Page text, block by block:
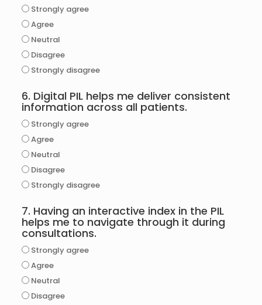
Strongly agree
Agree
Neutral
Disagree
Strongly disagree
6. Digital PIL helps me deliver consistent
information across all patients.
Strongly agree
Agree
Neutral
Disagree
Strongly disagree
7. Having an interactive index in the PIL
helps me to navigate through it during
consultations.
Strongly agree
Agree
Neutral
Disagree